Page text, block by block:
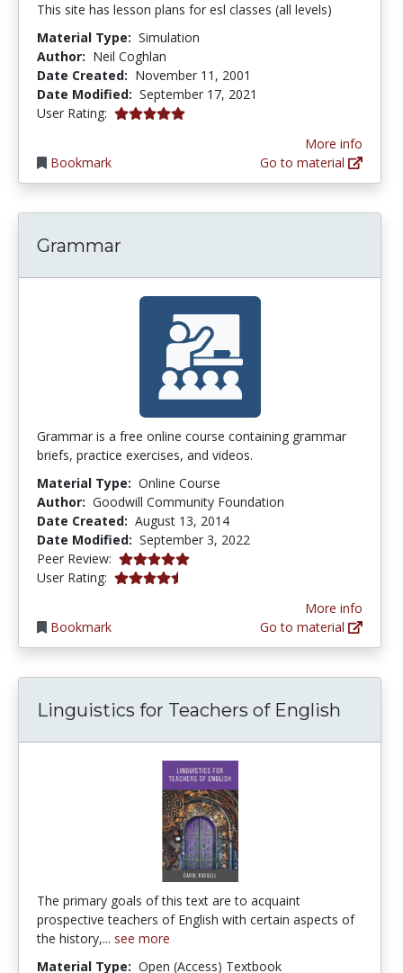
This site has lesson plans for esl classes (all levels)
Material Type: Simulation
Author: Neil Coghlan
Date Created: November 11, 2001
Date Modified: September 17, 2021
User Rating: 5.0 stars
Bookmark
More info
Go to material
Grammar
Grammar is a free online course containing grammar
briefs, practice exercises, and videos.
Material Type: Online Course
Author: Goodwill Community Foundation
Date Created: August 13, 2014
Date Modified: September 3, 2022
Peer Review: 5.0 stars
User Rating: 4.4166665 stars
Bookmark
More info
Go to material
Linguistics for Teachers of English
The primary goals of this text are to acquaint
prospective teachers of English with certain aspects of
the history,... see more
Material Type: Open (Access) Textbook